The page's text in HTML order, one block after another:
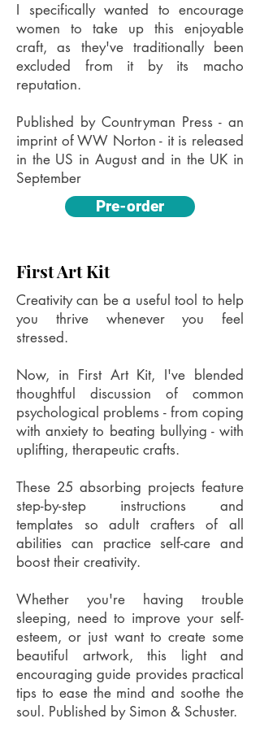
I specifically wanted to encourage
women to take up this enjoyable
craft, as they've traditionally been
excluded from it by its macho
reputation.
Published by Countryman Press - an
imprint of WW Norton - it is released
in the US in August and in the UK in
September
Pre-order
First Art Kit
Creativity can be a useful tool to help
you thrive whenever you feel
stressed.
Now, in First Art Kit, I've blended
thoughtful discussion of common
psychological problems - from coping
with anxiety to beating bullying - with
uplifting, therapeutic crafts.
These 25 absorbing projects feature
step-by-step instructions and
templates so adult crafters of all
abilities can practice self-care and
boost their creativity.
Whether you're having trouble
sleeping, need to improve your self-
esteem, or just want to create some
beautiful artwork, this light and
encouraging guide provides practical
tips to ease the mind and soothe the
soul. Published by Simon & Schuster.